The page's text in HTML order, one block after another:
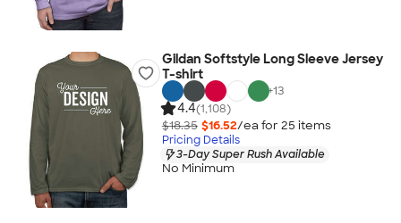
Gildan Softstyle Long Sleeve Jersey
T-shirt
+13
4.4(1,108)
$18.35 $16.52/ea for 25 items
Pricing Details
3-Day Super Rush Available
No Minimum